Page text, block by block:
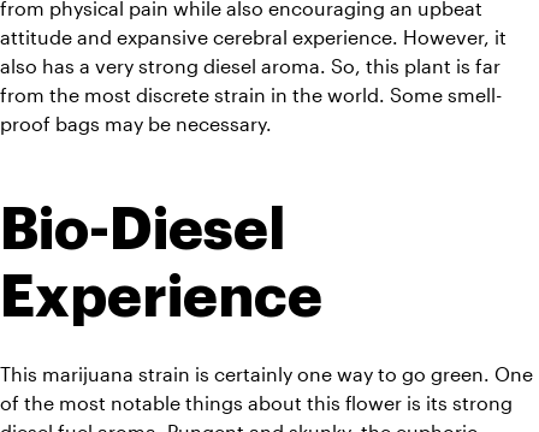
from physical pain while also encouraging an upbeat
attitude and expansive cerebral experience. However, it
also has a very strong diesel aroma. So, this plant is far
from the most discrete strain in the world. Some smell-
proof bags may be necessary.
Bio-Diesel
Experience
This marijuana strain is certainly one way to go green. One
of the most notable things about this flower is its strong